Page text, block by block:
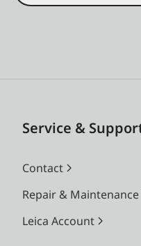
Service &
Contact
Repair & Maintenance
Leica Account